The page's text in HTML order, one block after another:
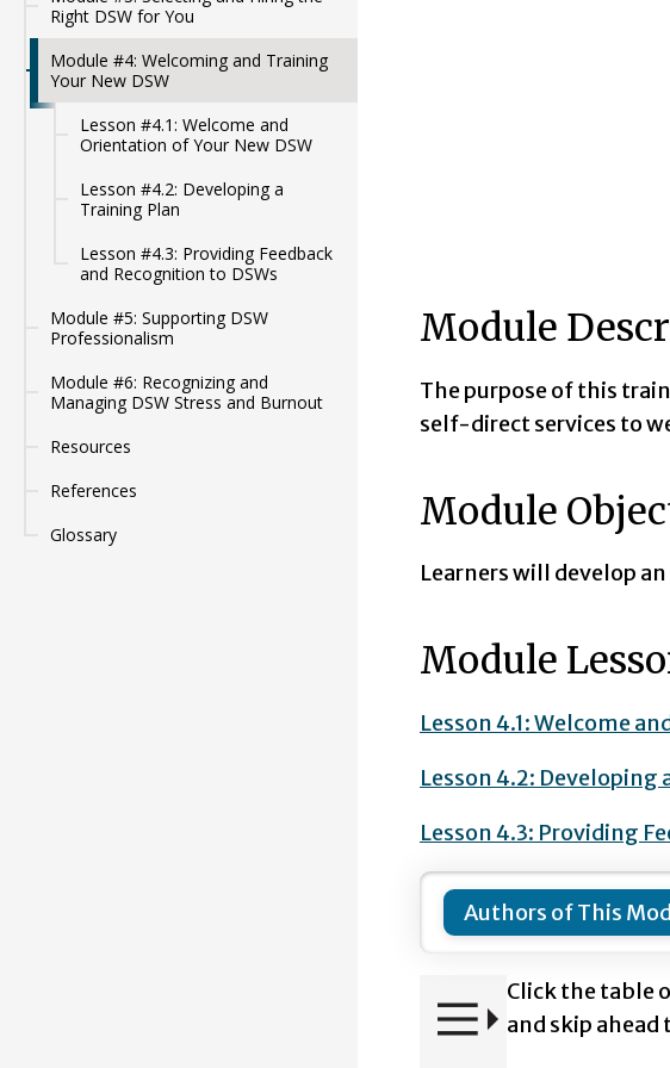
Right DSW for You
Module #4: Welcoming and Training
Your New DSW
Lesson #4.1: Welcome and
Orientation of Your New DSW
Lesson #4.2: Developing a
Training Plan
Lesson #4.3: Providing Feedback
and Recognition to DSWs
Module #5: Supporting DSW
Professionalism
Module #6: Recognizing and
Managing DSW Stress and Burnout
Resources
References
Glossary
Module
The purpose of this
self-direct services to
Module
Learners will develop
Module
Lesson 4.1: Welcome
Lesson 4.2: Developing
Lesson 4.3: Providing
Authors of This
Click the table
and skip ahead